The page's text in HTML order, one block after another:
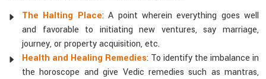
The Halting Place: A point wherein everything goes well
and favorable to initiating new ventures, say marriage,
journey, or property acquisition, etc.
Health and Healing Remedies: To identify the imbalance in
the horoscope and give Vedic remedies such as mantras,